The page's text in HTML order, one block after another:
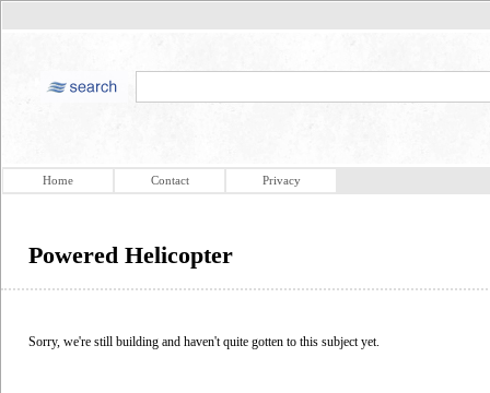
Home Contact Privacy
Powered Helicopter
Sorry, we're still building and haven't quite gotten to this subject yet.